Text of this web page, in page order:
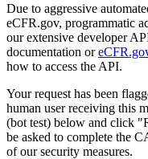
Due to aggressive
eCFR.gov, programmatic
our extensive developer
documentation or
how to access the API.
Your request has been
human user receiving this
(bot test) below and click
be asked to complete the
of our security measures.